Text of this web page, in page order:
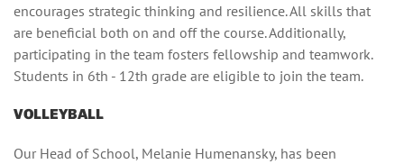
encourages strategic thinking and resilience. All skills that
are beneficial both on and off the course. Additionally,
participating in the team fosters fellowship and teamwork.
Students in 6th - 12th grade are eligible to join the team.
VOLLEYBALL
Our Head of School, Melanie Humenansky, has been